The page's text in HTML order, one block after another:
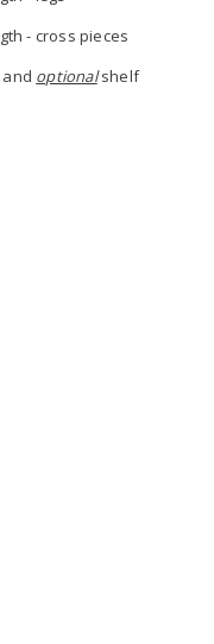
- cross pieces
optionalshelf